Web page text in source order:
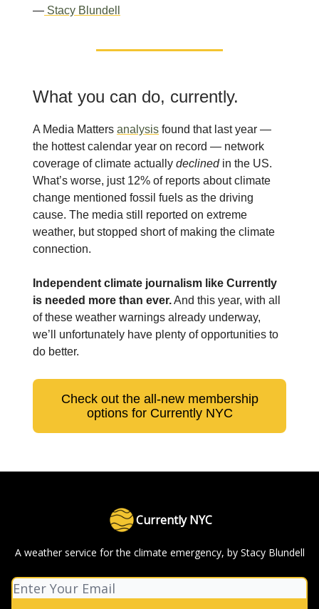
— Stacy Blundell
What you can do, currently.
A Media Matters analysis found that last year —
the hottest calendar year on record — network
coverage of climate actually declinedin the US.
What’s worse, just 12% of reports about climate
change mentioned fossil fuels as the driving
cause. The media still reported on extreme
weather, but stopped short of making the climate
connection.
Independent climate journalism like Currently
is needed more than ever.And this year, with all
of these weather warnings already underway,
we’ll unfortunately have plenty of opportunities to
do better.
Check out the all-new membership
options for Currently NYC
Currently NYC
A weather service for the climate emergency, by Stacy Blundell